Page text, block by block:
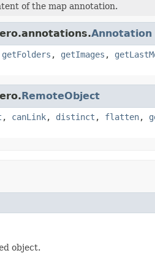
of the map annotation.
Annotation
getFolders , getImages ,
RemoteObject
, canLink, distinct , flatten,
object.